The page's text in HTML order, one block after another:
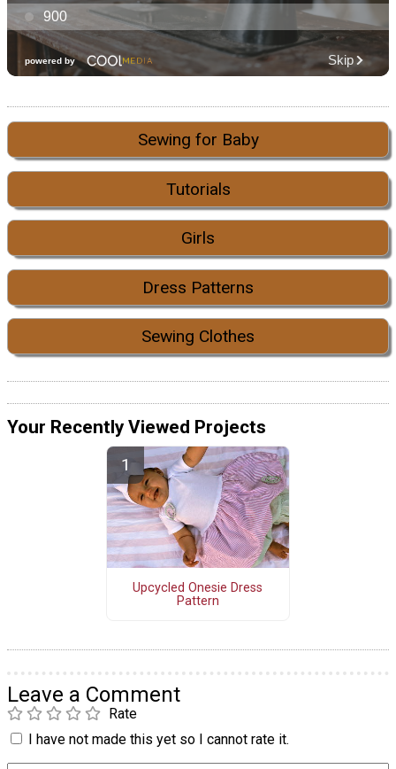
Sewing for Baby
Tutorials
Girls
Dress Patterns
Sewing Clothes
Your Recently Viewed Projects
Upcycled Onesie Dress
Pattern
Leave a Comment
Rate
I have not made this yet so I cannot rate it.